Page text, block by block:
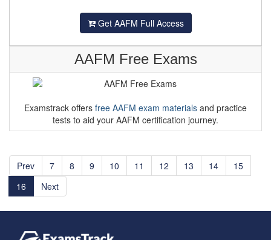
Get AAFM Full Access
AAFM Free Exams
Examstrack offers free AAFM exam materials and practice
tests to aid your AAFM certification journey.
Prev 7 8 9 10 11 12 13 14
15
16
Next